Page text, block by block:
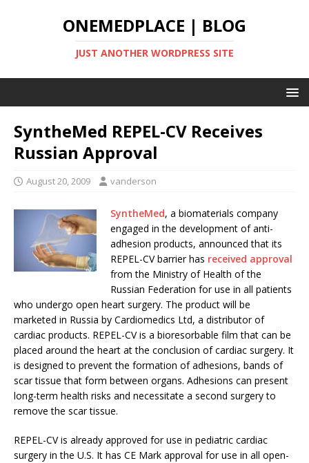
ONEMEDPLACE | BLOG
JUST ANOTHER WORDPRESS SITE
SyntheMed REPEL-CV Receives
Russian Approval
August 20, 2009 vanderson
SyntheMed, a biomaterials company
engaged in the development of anti-
adhesion products, announced that its
REPEL-CV barrier has received approval
from the Ministry of Health of the
Russian Federation for use in all patients
who undergo open heart surgery. The product will be
marketed in Russia by Cardiomedics Ltd, a distributor of
cardiac products. REPEL-CV is a bioresorbable film that can be
placed around the heart at the conclusion of cardiac surgery. It
is designed to prevent the formation of adhesions, bands of
scar tissue that form between organs. Adhesions can present
long-term health risks and necessitate a second surgery to
remove the scar tissue.
REPEL-CV is already approved for use in pediatric cardiac
surgery in the U.S. It has CE Mark approval for use in all open-